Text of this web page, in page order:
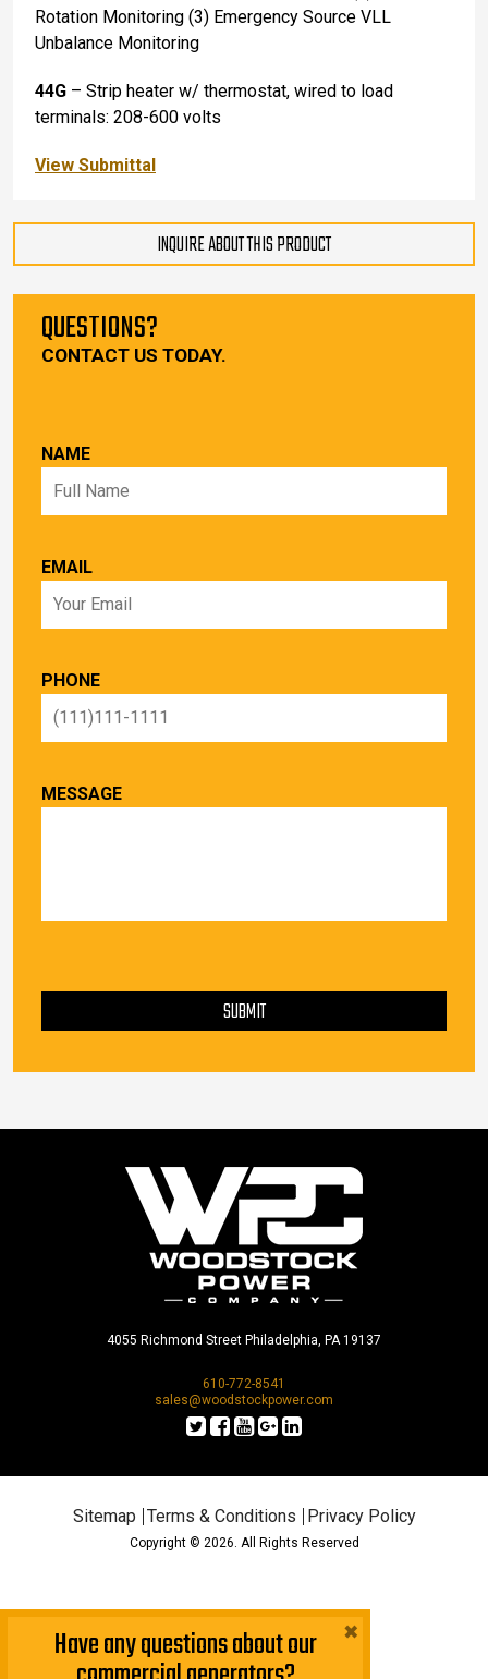
Rotation Monitoring (3) Emergency Source VLL
Unbalance Monitoring
44G – Strip heater w/ thermostat, wired to load
terminals: 208-600 volts
View Submittal
INQUIRE ABOUT THIS PRODUCT
QUESTIONS?
CONTACT US TODAY.
NAME
EMAIL
PHONE
MESSAGE
SUBMIT
4055 Richmond Street Philadelphia, PA 19137
610-772-8541
sales@woodstockpower.com
Sitemap Terms & Conditions Privacy Policy
Copyright © 2026. All Rights Reserved
Have any questions about our ×